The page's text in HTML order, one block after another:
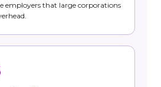
employers that large corporations